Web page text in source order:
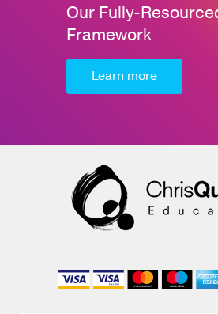
Our Fully-
Framework
Learn more